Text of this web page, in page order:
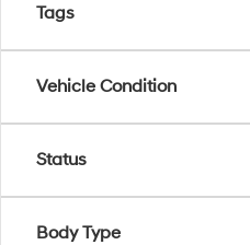
Tags
Vehicle Condition
Status
Body Type